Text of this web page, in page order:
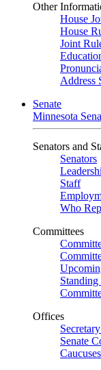
Other
House
House
Joint
Address
Senate
Minnesota
Senators and
Senators
Staff
Who
Committees
Offices
Senate